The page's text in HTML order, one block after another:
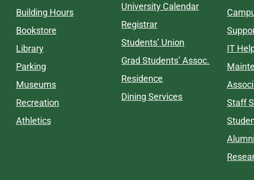
Building Hours
Bookstore
Library
Parking
Museums
Recreation
Athletics
University Calendar
Registrar
Students’ Union
Grad Students’ Assoc.
Residence
Dining Services
IT
Staff